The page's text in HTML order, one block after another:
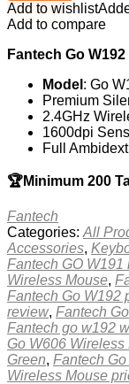
Add to wishlist
Add to compare
Fantech Go
Model : Go
Premium
2.4GHz
1600dpi
Full
🏆Minimum 200
Fantech
Categories: All
Accessories,
Fantech GO W191
Wireless Mouse,
Fantech Go W192
review, Fantech
Fantech go w192
Go W606 Wireless
Green, Fantech
Wireless Mouse